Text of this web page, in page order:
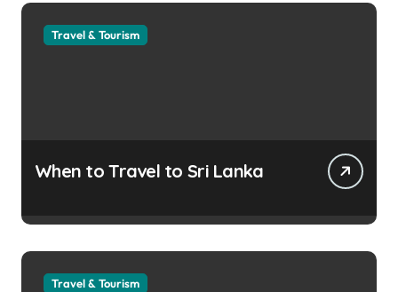
Travel & Tourism
When to Travel to Sri Lanka
Travel & Tourism